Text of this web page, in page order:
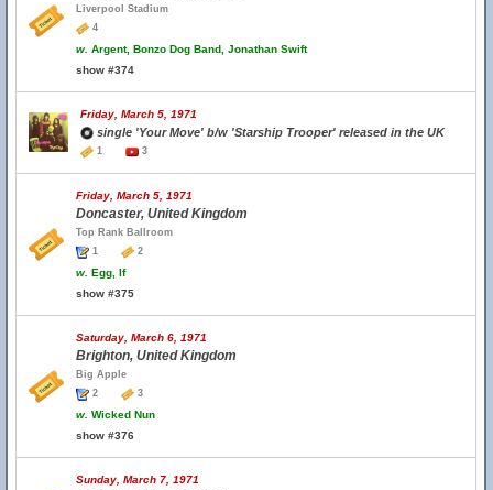
Liverpool Stadium
4
w. Argent, Bonzo Dog Band, Jonathan Swift
show #374
Friday, March 5, 1971
single 'Your Move' b/w 'Starship Trooper' released in the UK
1 3
Friday, March 5, 1971
Doncaster, United Kingdom
Top Rank Ballroom
1
2
w. Egg, If
show #375
Saturday, March 6, 1971
Brighton, United Kingdom
Big Apple
2
3
w. Wicked Nun
show #376
Sunday, March 7, 1971